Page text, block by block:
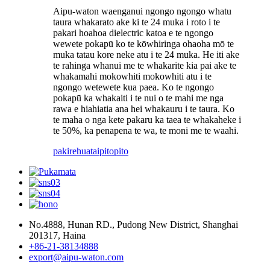
Aipu-waton waenganui ngongo ngongo whatu
taura whakarato ake ki te 24 muka i roto i te
pakari hoahoa dielectric katoa e te ngongo
wewete pokapū ko te kōwhiringa ohaoha mō te
muka tatau kore neke atu i te 24 muka. He iti ake
te rahinga whanui me te whakarite kia pai ake te
whakamahi mokowhiti mokowhiti atu i te
ngongo wetewete kua paea. Ko te ngongo
pokapū ka whakaiti i te nui o te mahi me nga
rawa e hiahiatia ana hei whakauru i te taura. Ko
te maha o nga kete pakaru ka taea te whakaheke i
te 50%, ka penapena te wa, te moni me te waahi.
pakirehuataipitopito
No.4888, Hunan RD., Pudong New District, Shanghai
201317, Haina
+86-21-38134888
export@aipu-waton.com